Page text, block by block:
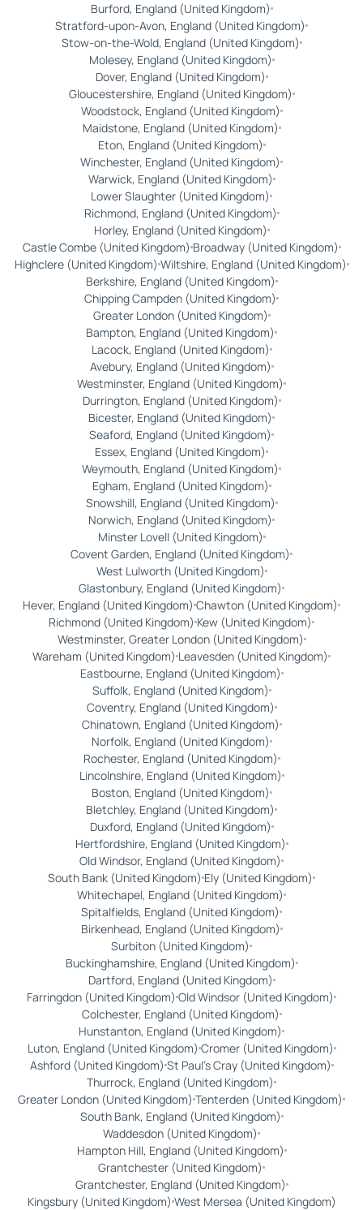
Burford, England (United Kingdom)
Stratford-upon-Avon, England (United Kingdom)
Stow-on-the-Wold, England (United Kingdom)
Molesey, England (United Kingdom)
Dover, England (United Kingdom)
Gloucestershire, England (United Kingdom)
Woodstock, England (United Kingdom)
Maidstone, England (United Kingdom)
Eton, England (United Kingdom)
Winchester, England (United Kingdom)
Warwick, England (United Kingdom)
Lower Slaughter (United Kingdom)
Richmond, England (United Kingdom)
Horley, England (United Kingdom)
Castle Combe (United Kingdom) Broadway (United Kingdom)
Highclere (United Kingdom) Wiltshire, England (United Kingdom)
Berkshire, England (United Kingdom)
Chipping Campden (United Kingdom)
Greater London (United Kingdom)
Bampton, England (United Kingdom)
Lacock, England (United Kingdom)
Avebury, England (United Kingdom)
Westminster, England (United Kingdom)
Durrington, England (United Kingdom)
Bicester, England (United Kingdom)
Seaford, England (United Kingdom)
Essex, England (United Kingdom)
Weymouth, England (United Kingdom)
Egham, England (United Kingdom)
Snowshill, England (United Kingdom)
Norwich, England (United Kingdom)
Minster Lovell (United Kingdom)
Covent Garden, England (United Kingdom)
West Lulworth (United Kingdom)
Glastonbury, England (United Kingdom)
Hever, England (United Kingdom) Chawton (United Kingdom)
Richmond (United Kingdom) Kew (United Kingdom)
Westminster, Greater London (United Kingdom)
Wareham (United Kingdom) Leavesden (United Kingdom)
Eastbourne, England (United Kingdom)
Suffolk, England (United Kingdom)
Coventry, England (United Kingdom)
Chinatown, England (United Kingdom)
Norfolk, England (United Kingdom)
Rochester, England (United Kingdom)
Lincolnshire, England (United Kingdom)
Boston, England (United Kingdom)
Bletchley, England (United Kingdom)
Duxford, England (United Kingdom)
Hertfordshire, England (United Kingdom)
Old Windsor, England (United Kingdom)
South Bank (United Kingdom) Ely (United Kingdom)
Whitechapel, England (United Kingdom)
Spitalfields, England (United Kingdom)
Birkenhead, England (United Kingdom)
Surbiton (United Kingdom)
Buckinghamshire, England (United Kingdom)
Dartford, England (United Kingdom)
Farringdon (United Kingdom) Old Windsor (United Kingdom)
Colchester, England (United Kingdom)
Hunstanton, England (United Kingdom)
Luton, England (United Kingdom) Cromer (United Kingdom)
Ashford (United Kingdom) St Paul's Cray (United Kingdom)
Thurrock, England (United Kingdom)
Greater London (United Kingdom) Tenterden (United Kingdom)
South Bank, England (United Kingdom)
Waddesdon (United Kingdom)
Hampton Hill, England (United Kingdom)
Grantchester (United Kingdom)
Grantchester, England (United Kingdom)
Kingsbury (United Kingdom) West Mersea (United Kingdom)